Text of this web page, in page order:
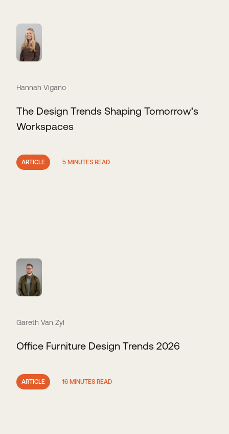
Hannah Vigano
The Design Trends Shaping Tomorrow’s
Workspaces
ARTICLE 5 MINUTES READ
Gareth Van Zyl
Office Furniture Design Trends 2026
ARTICLE 16 MINUTES READ